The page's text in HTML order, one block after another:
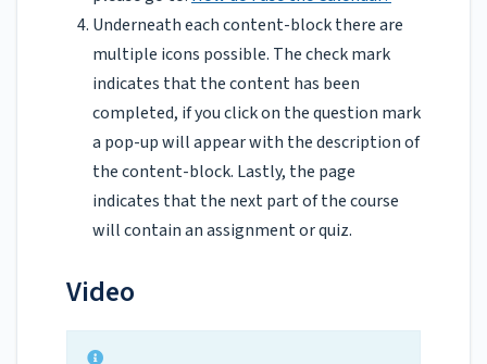
Underneath each content-block there are
multiple icons possible. The check mark
indicates that the content has been
completed, if you click on the question mark
a pop-up will appear with the description of
the content-block. Lastly, the page
indicates that the next part of the course
will contain an assignment or quiz.
Video